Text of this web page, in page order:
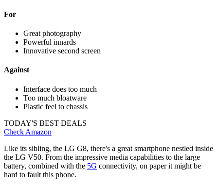
For
Great photography
Powerful innards
Innovative second screen
Against
Interface does too much
Too much bloatware
Plastic feel to chassis
TODAY'S BEST DEALS
Check Amazon
Like its sibling, the LG G8, there's a great smartphone nestled inside
the LG V50. From the impressive media capabilities to the large
battery, combined with the 5G connectivity, on paper it might be
hard to fault this phone.